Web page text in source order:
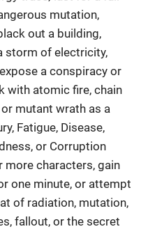
mutation,
out a building,
storm of electricity,
a conspiracy or
with atomic fire, chain
mutant wrath as a
Fatigue, Disease,
or Corruption
more characters, gain
one minute, or attempt
of radiation, mutation,
fallout, or the secret